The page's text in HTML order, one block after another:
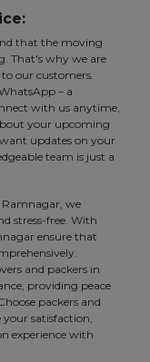
that the moving
That's why we are
our customers.
– a
with us anytime,
your upcoming
updates on your
team is just a
Ramnagar, we
stress-free. With
ensure that
and packers in
providing peace
packers and
satisfaction,
experience with